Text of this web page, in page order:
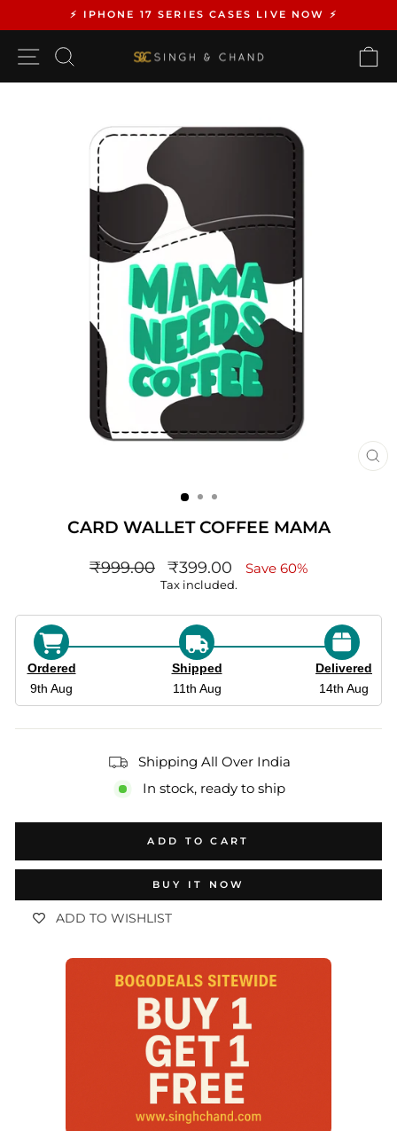
Pause
slideshow
⚡️ IPHONE 17 SERIES CASES LIVE NOW ⚡️
SITE NAVIGATION
SEARCH
CARD WALLET COFFEE MAMA
Regular
₹999.00 sale_price
₹399.00 Save 60%
Tax included.
Ordered
9th Aug
Shipped
11th Aug
Delivered
14th Aug
Shipping All Over India
In stock, ready to ship
ADD TO CART
BUY IT NOW
ADD TO WISHLIST